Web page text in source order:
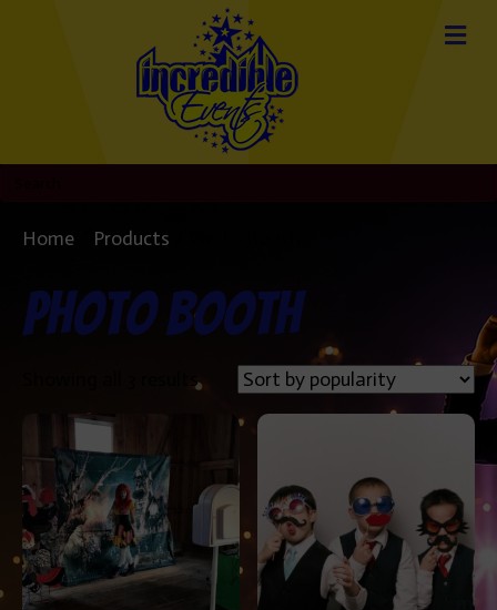
Home Products
Photo Booth
Showing all 3 resultsSorted